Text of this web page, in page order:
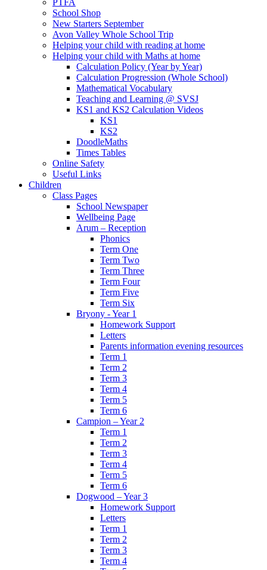
School Shop
New Starters September
Avon Valley Whole School Trip
Helping your child with reading at home
Helping your child with Maths at home
Calculation Policy (Year by Year)
Calculation Progression (Whole School)
Mathematical Vocabulary
Teaching and Learning @ SVSJ
KS1 and KS2 Calculation Videos
KS1
KS2
DoodleMaths
Times Tables
Online Safety
Useful Links
Children
Class Pages
School Newspaper
Wellbeing Page
Arum – Reception
Phonics
Term One
Term Two
Term Three
Term Four
Term Five
Term Six
Bryony - Year 1
Homework Support
Letters
Parents information evening resources
Term 1
Term 2
Term 3
Term 4
Term 5
Term 6
Campion – Year 2
Term 1
Term 2
Term 3
Term 4
Term 5
Term 6
Dogwood – Year 3
Homework Support
Letters
Term 1
Term 2
Term 3
Term 4